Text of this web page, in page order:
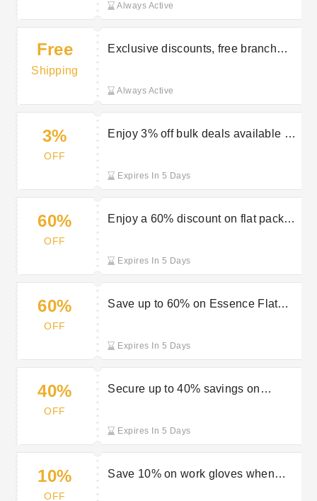
Always Active
Free
Shipping
Exclusive discounts, free branch
Always Active
3%
OFF
Enjoy 3% off bulk deals available at
Expires In 5 Days
60%
OFF
Enjoy a 60% discount on flat pack
Expires In 5 Days
60%
OFF
Save up to 60% on Essence Flat
Expires In 5 Days
40%
OFF
Secure up to 40% savings on
Expires In 5 Days
10%
OFF
Save 10% on work gloves when